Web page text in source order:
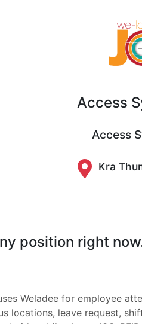
Access
Access
Kra
position right
Weladee for employee
locations, leave request,